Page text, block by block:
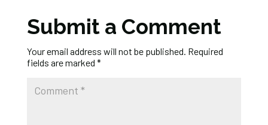
Submit a Comment
Your email address will not be published. Required
fields are marked *